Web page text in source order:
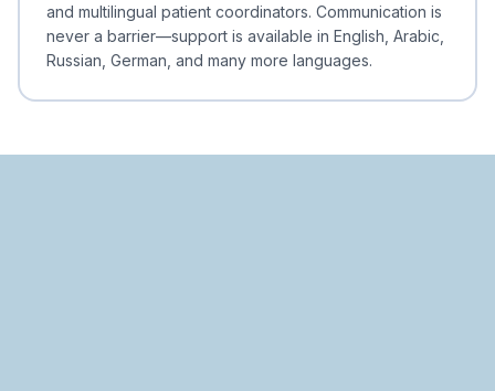
and multilingual patient coordinators. Communication is
never a barrier—support is available in English, Arabic,
Russian, German, and many more languages.